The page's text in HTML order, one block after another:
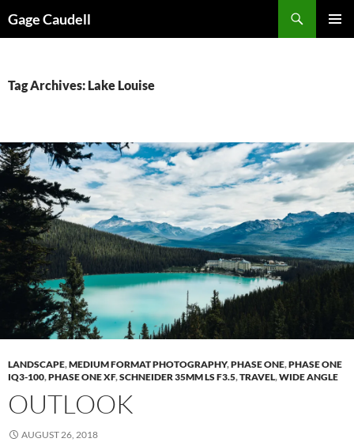
toGage Caudell
Tag Archives: Lake Louise
LANDSCAPE,MEDIUM FORMAT PHOTOGRAPHY,PHASE ONE,PHASE ONE
IQ3-100,PHASE ONE XF,SCHNEIDER 35MM LS F3.5,TRAVEL,WIDE ANGLE
OUTLOOK
AUGUST 26, 2018